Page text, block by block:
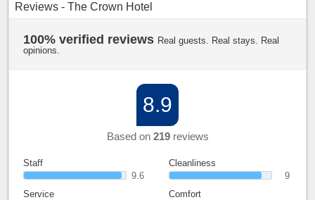
Reviews - The Crown Hotel
100% verified reviews Real guests. Real stays. Real
opinions.
8.9
Based on 219reviews
Staff
9.6
Service
Cleanliness
9
Comfort